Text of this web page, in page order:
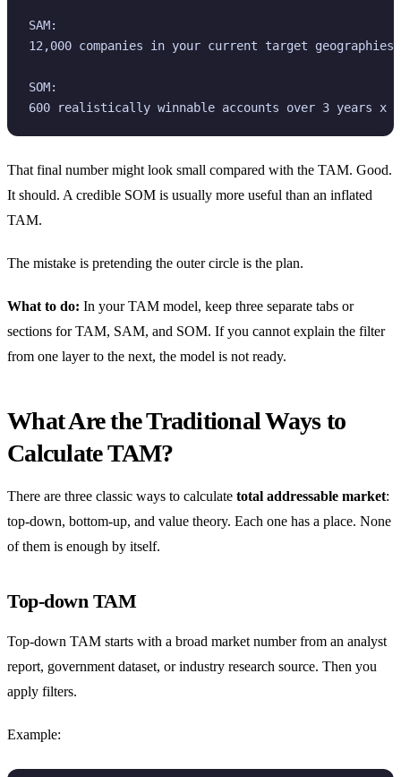
SAM:
12,000 companies in your current target geographies x
SOM:
600 realistically winnable accounts over 3 years x
That final number might look small compared with the TAM. Good.
It should. A credible SOM is usually more useful than an inflated
TAM.
The mistake is pretending the outer circle is the plan.
What to do: In your TAM model, keep three separate tabs or
sections for TAM, SAM, and SOM. If you cannot explain the filter
from one layer to the next, the model is not ready.
What Are the Traditional Ways to
Calculate TAM?
There are three classic ways to calculate total addressable market:
top-down, bottom-up, and value theory. Each one has a place. None
of them is enough by itself.
Top-down TAM
Top-down TAM starts with a broad market number from an analyst
report, government dataset, or industry research source. Then you
apply filters.
Example: